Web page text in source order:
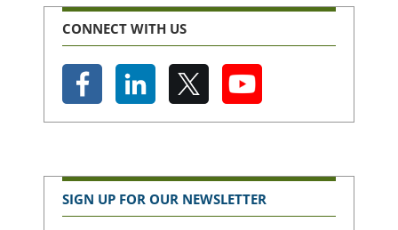
CONNECT WITH US
SIGN UP FOR OUR NEWSLETTER